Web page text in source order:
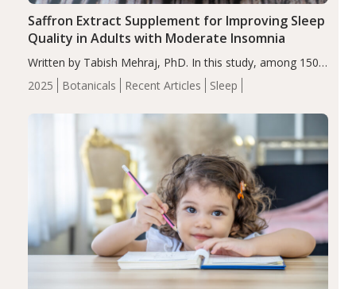
2025 Botanicals Recent Articles Sleep
Saffron Extract Supplement for Improving Sleep
Quality in Adults with Moderate Insomnia
Written by Tabish Mehraj, PhD. In this study, among 150
completers, saffron extract led to a greater reduction in
insomnia symptoms (AIS) compared to placebo (between-